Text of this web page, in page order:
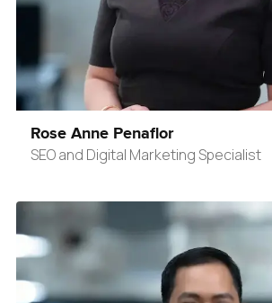
Rose Anne Penaflor
SEO and Digital Marketing Specialist